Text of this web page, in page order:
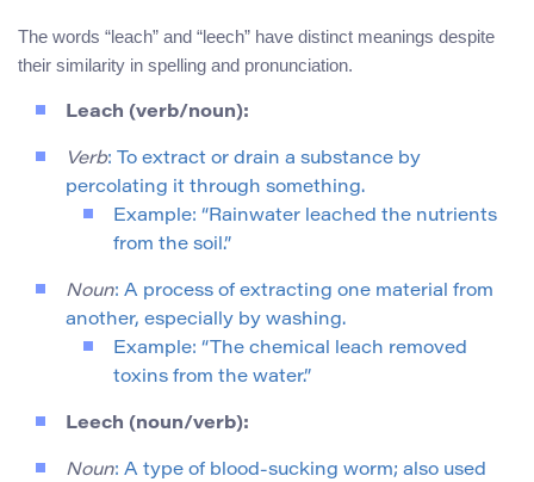
The words “leach” and “leech” have distinct meanings despite
their similarity in spelling and pronunciation.
Leach (verb/noun):
Verb: To extract or drain a substance by
percolating it through something.
Example: “Rainwater leached the nutrients
from the soil.”
Noun: A process of extracting one material from
another, especially by washing.
Example: “The chemical leach removed
toxins from the water.”
Leech (noun/verb):
Noun: A type of blood-sucking worm; also used